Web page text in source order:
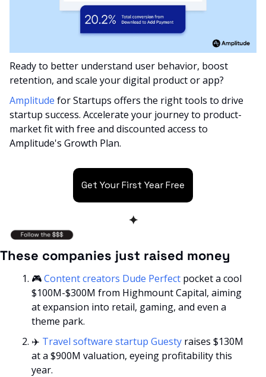
Ready to better understand user behavior, boost
retention, and scale your digital product or app?
Amplitude for Startups offers the right tools to drive
startup success. Accelerate your journey to product-
market fit with free and discounted access to
Amplitude's Growth Plan.
Get Your First Year Free
✦
These companies just raised money
🎮 Content creators Dude Perfect pocket a cool
$100M-$300M from Highmount Capital, aiming
at expansion into retail, gaming, and even a
theme park.
✈️ Travel software startup Guesty raises $130M
at a $900M valuation, eyeing profitability this
year.